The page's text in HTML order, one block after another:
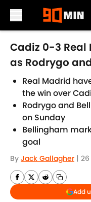
Skip to main content
Cadiz 0-3
as Rodrygo
Real Madrid
the win over
Rodrygo and
on Sunday
Bellingham
goal
By Jack Gallagher |
Add